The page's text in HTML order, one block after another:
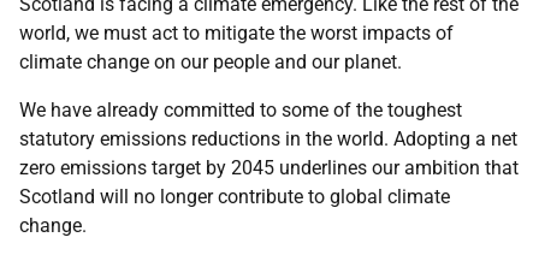
world, we must act to mitigate the worst impacts of
climate change on our people and our planet.
We have already committed to some of the toughest
statutory emissions reductions in the world. Adopting a net
zero emissions target by 2045 underlines our ambition that
Scotland will no longer contribute to global climate
change.